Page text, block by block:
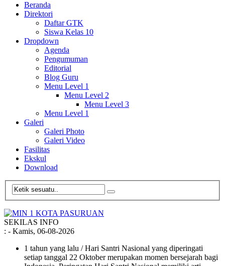
Beranda
Direktori
Daftar GTK
Siswa Kelas 10
Dropdown
Agenda
Pengumuman
Editorial
Blog Guru
Menu Level 1
Menu Level 2
Menu Level 3
Menu Level 1
Galeri
Galeri Photo
Galeri Video
Fasilitas
Ekskul
Download
SEKILAS INFO
: - Kamis, 06-08-2026
1 tahun yang lalu / Hari Santri Nasional yang diperingati
setiap tanggal 22 Oktober merupakan momen bersejarah bagi